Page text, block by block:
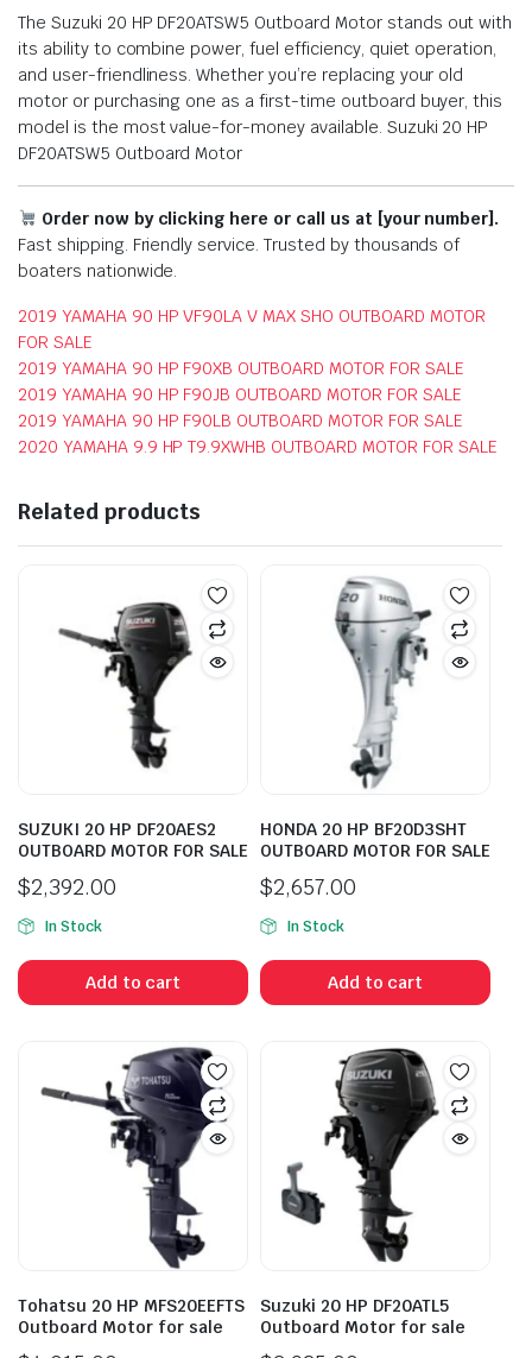
The Suzuki 20 HP DF20ATSW5 Outboard Motor stands out with
its ability to combine power, fuel efficiency, quiet operation,
and user-friendliness. Whether you’re replacing your old
motor or purchasing one as a first-time outboard buyer, this
model is the most value-for-money available. Suzuki 20 HP
DF20ATSW5 Outboard Motor
Order now by clicking here or call us at [your number].
Fast shipping. Friendly service. Trusted by thousands of
boaters nationwide.
2019 YAMAHA 90 HP VF90LA V MAX SHO OUTBOARD MOTOR
FOR SALE
2019 YAMAHA 90 HP F90XB OUTBOARD MOTOR FOR SALE
2019 YAMAHA 90 HP F90JB OUTBOARD MOTOR FOR SALE
2019 YAMAHA 90 HP F90LB OUTBOARD MOTOR FOR SALE
2020 YAMAHA 9.9 HP T9.9XWHB OUTBOARD MOTOR FOR SALE
Related products
SUZUKI 20 HP DF20AES2
OUTBOARD MOTOR FOR SALE
$2,392.00
In Stock
Add to cart
HONDA 20 HP BF20D3SHT
OUTBOARD MOTOR FOR SALE
$2,657.00
In Stock
Add to cart
Tohatsu 20 HP MFS20EEFTS
Outboard Motor for sale
Suzuki 20 HP DF20ATL5
Outboard Motor for sale